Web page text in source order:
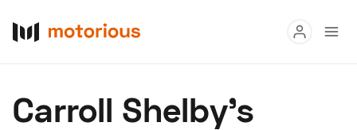
Buy
Carroll Shelby’s